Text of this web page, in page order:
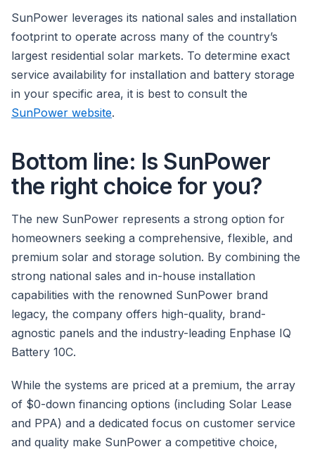
SunPower leverages its national sales and installation
footprint to operate across many of the country’s
largest residential solar markets. To determine exact
service availability for installation and battery storage
in your specific area, it is best to consult the
SunPower website.
Bottom line: Is SunPower
the right choice for you?
The new SunPower represents a strong option for
homeowners seeking a comprehensive, flexible, and
premium solar and storage solution. By combining the
strong national sales and in-house installation
capabilities with the renowned SunPower brand
legacy, the company offers high-quality, brand-
agnostic panels and the industry-leading Enphase IQ
Battery 10C.
While the systems are priced at a premium, the array
of $0-down financing options (including Solar Lease
and PPA) and a dedicated focus on customer service
and quality make SunPower a competitive choice,